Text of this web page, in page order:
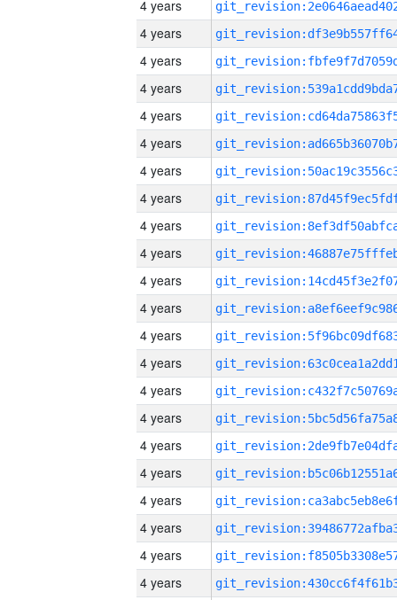
4 years
4 years
4 years
4 years
4 years
4 years
4 years
4 years
4 years
4 years
4 years
4 years
4 years
4 years
4 years
4 years
4 years
4 years
4 years
4 years
4 years
4 years